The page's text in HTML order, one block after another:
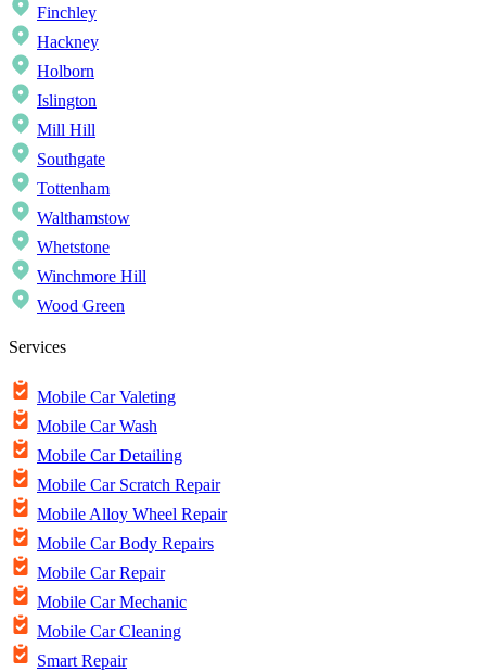
Finchley
Hackney
Holborn
Islington
Mill Hill
Southgate
Tottenham
Walthamstow
Whetstone
Winchmore Hill
Wood Green
Services
Mobile Car Valeting
Mobile Car Wash
Mobile Car Detailing
Mobile Car Scratch Repair
Mobile Alloy Wheel Repair
Mobile Car Body Repairs
Mobile Car Repair
Mobile Car Mechanic
Mobile Car Cleaning
Smart Repair